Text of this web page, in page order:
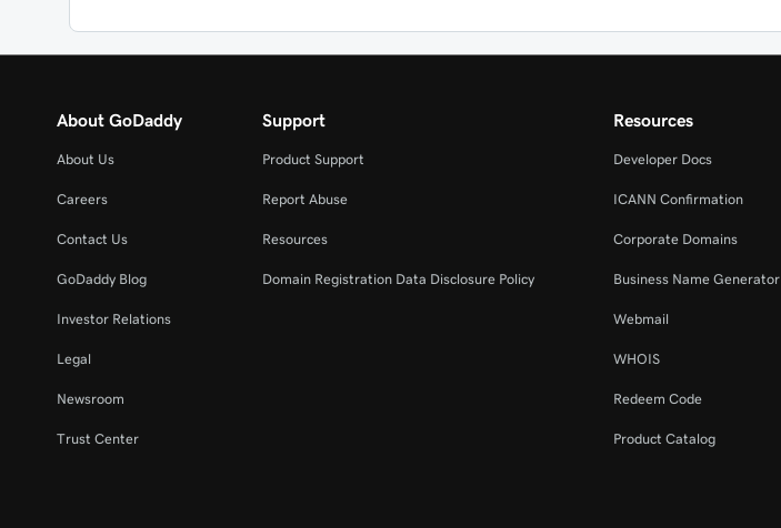
About GoDaddy
About Us
Careers
Contact Us
GoDaddy Blog
Investor Relations
Legal
Newsroom
Trust Center
Support
Product Support
Report Abuse
Resources
Domain Registration Data Disclosure Policy
Resources
Developer Docs
ICANN Confirmation
Corporate Domains
Business Name Generator
Webmail
WHOIS
Redeem Code
Product Catalog